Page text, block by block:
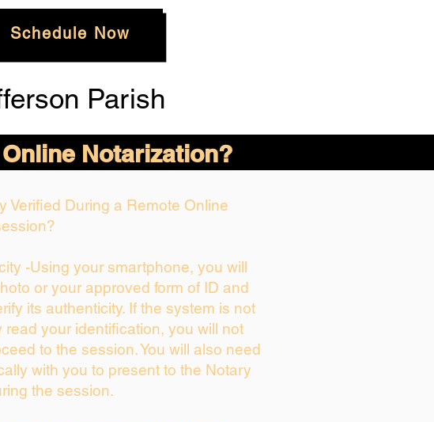
Schedule Now
Parish
Notarization?
Verified During a Remote Online
-Using your smartphone, you will
or your approved form of ID and
its authenticity. If the system is not
read your identification, you will not
to the session. You will also need
with you to present to the Notary
the session.